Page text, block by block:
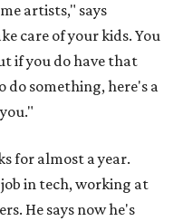
artists," says
care of your kids. You
if you do have that
do something, here's a
for almost a year.
in tech, working at
He says now he's